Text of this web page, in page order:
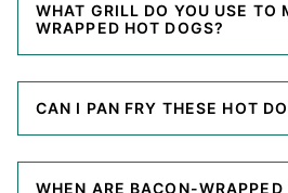
WHAT GRILL DO YOU USE TO
WRAPPED HOT DOGS?
CAN I PAN FRY THESE HOT
WHEN ARE BACON-WRAPPED